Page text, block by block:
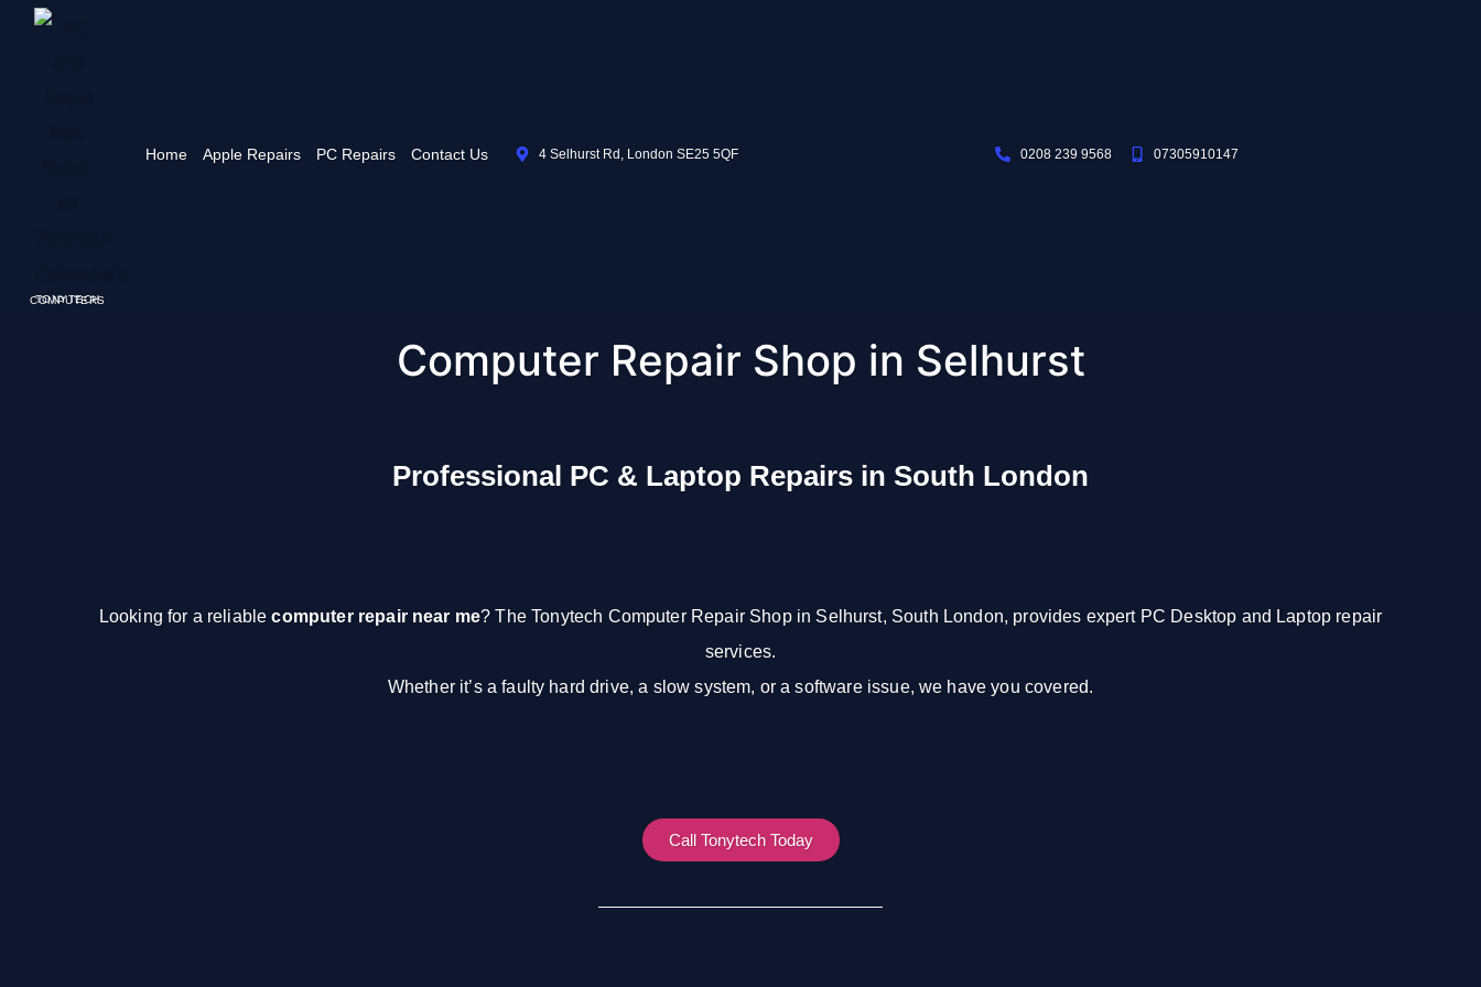
TONYTECH COMPUTERS
Home Apple Repairs PC Repairs Contact Us 4 Selhurst Rd, London SE25 5QF 0208 239 9568 07305910147
Computer Repair Shop in Selhurst
Professional PC & Laptop Repairs in South London
Looking for a reliablecomputer repair near me? The Tonytech Computer Repair Shop in Selhurst, South London, provides expert PC Desktop and Laptop repair
services.
Whether it’s a faulty hard drive, a slow system, or a software issue, we have you covered.
Call Tonytech Today